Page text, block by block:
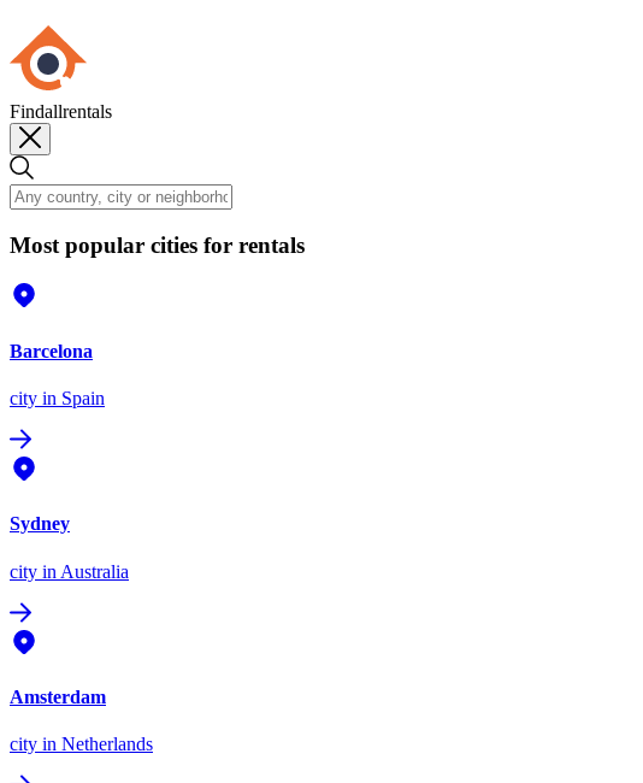
Findallrentals
Most popular cities for rentals
Barcelona
city in Spain
Sydney
city in Australia
Amsterdam
city in Netherlands